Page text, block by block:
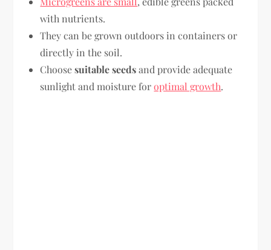
with nutrients.
They can be grown outdoors in containers or
directly in the soil.
Choosesuitable seedsand provide adequate
sunlight and moisture foroptimal growth.